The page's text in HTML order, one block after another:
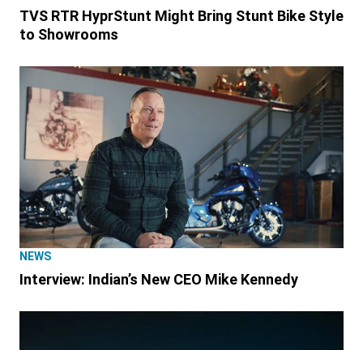
TVS RTR HyprStunt Might Bring Stunt Bike Style
to Showrooms
NEWS
Interview: Indian’s New CEO Mike Kennedy